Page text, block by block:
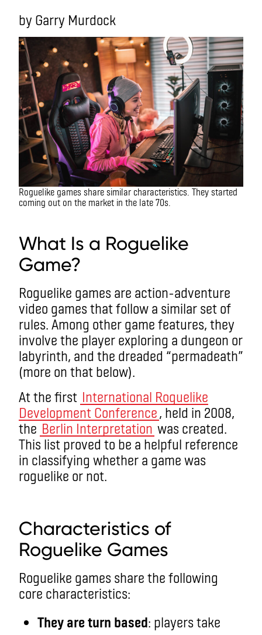
by Garry Murdock
Roguelike games share similar characteristics. They started
coming out on the market in the late 70s.
What Is a Roguelike
Game?
Roguelike games are action-adventure
video games that follow a similar set of
rules. Among other game features, they
involve the player exploring a dungeon or
labyrinth, and the dreaded “permadeath”
(more on that below).
At the first International Roguelike
Development Conference, held in 2008,
the Berlin Interpretation was created.
This list proved to be a helpful reference
in classifying whether a game was
roguelike or not.
Characteristics of
Roguelike Games
Roguelike games share the following
core characteristics:
They are turn based: players take